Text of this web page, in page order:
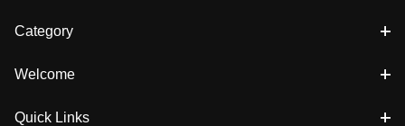
Category
Welcome
Quick Links